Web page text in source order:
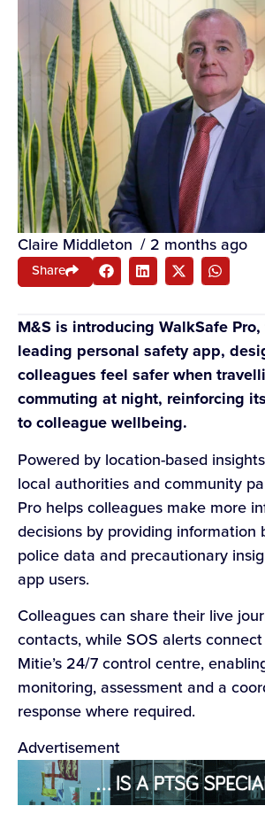
Claire Middleton / 2 months ago
Share
M&S is introducing WalkSafe Pro,
leading personal safety app,
colleagues feel safer when
commuting at night, reinforcing
to colleague wellbeing.
Powered by location-based
local authorities and community
Pro helps colleagues make more
decisions by providing information
police data and precautionary
app users.
Colleagues can share their live
contacts, while SOS alerts
Mitie’s 24/7 control centre,
monitoring, assessment and a
response where required.
Advertisement